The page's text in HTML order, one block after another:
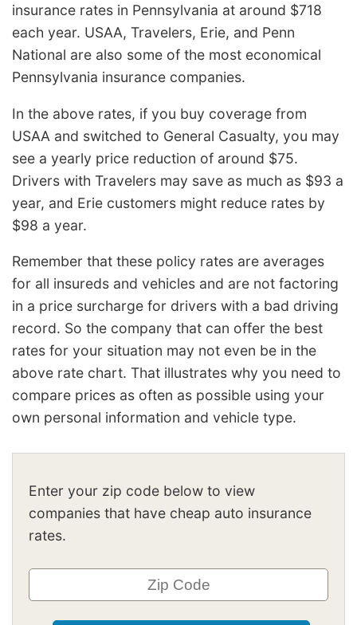
insurance rates in Pennsylvania at around $718
each year. USAA, Travelers, Erie, and Penn
National are also some of the most economical
Pennsylvania insurance companies.
In the above rates, if you buy coverage from
USAA and switched to General Casualty, you may
see a yearly price reduction of around $75.
Drivers with Travelers may save as much as $93 a
year, and Erie customers might reduce rates by
$98 a year.
Remember that these policy rates are averages
for all insureds and vehicles and are not factoring
in a price surcharge for drivers with a bad driving
record. So the company that can offer the best
rates for your situation may not even be in the
above rate chart. That illustrates why you need to
compare prices as often as possible using your
own personal information and vehicle type.
Enter your zip code below to view
companies that have cheap auto insurance
rates.